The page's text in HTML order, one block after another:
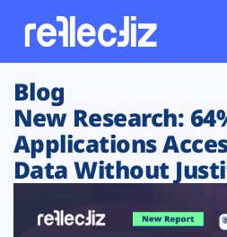
Customers
Platform
Blog
New Research:
Applications
Data Without